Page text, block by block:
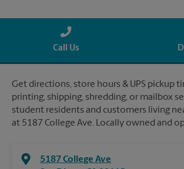
Call Us
Get directions, store hours & UPS pickup
printing, shipping, shredding, or mailbox
student residents and customers living
at 5187 College Ave. Locally owned and
5187 College Ave